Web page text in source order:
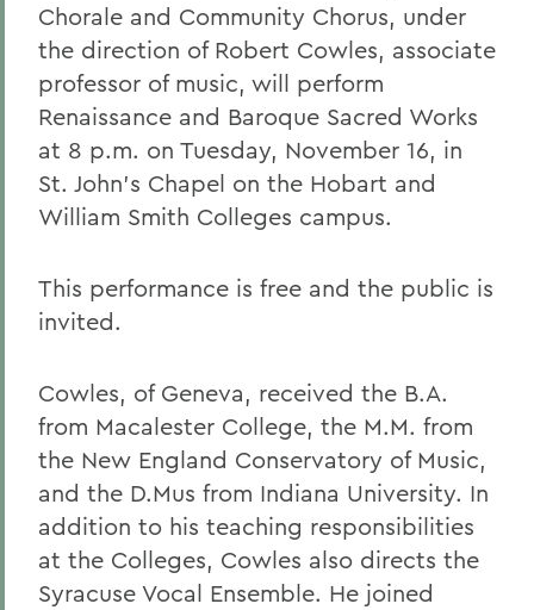
Chorale and Community Chorus, under
the direction of Robert Cowles, associate
professor of music, will perform
Renaissance and Baroque Sacred Works
at 8 p.m. on Tuesday, November 16, in
St. John's Chapel on the Hobart and
William Smith Colleges campus.
This performance is free and the public is
invited.
Cowles, of Geneva, received the B.A.
from Macalester College, the M.M. from
the New England Conservatory of Music,
and the D.Mus from Indiana University. In
addition to his teaching responsibilities
at the Colleges, Cowles also directs the
Syracuse Vocal Ensemble. He joined